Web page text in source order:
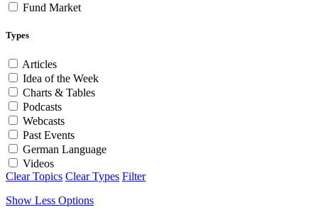
Fund Market
Types
Articles
Idea of the Week
Charts & Tables
Podcasts
Webcasts
Past Events
German Language
Videos
Clear Topics Clear Types Filter
Show Less Options